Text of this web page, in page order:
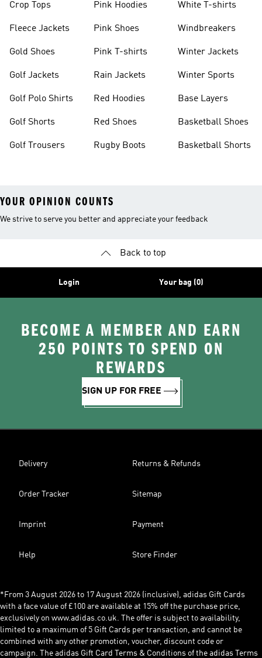
Crop Tops
Fleece Jackets
Gold Shoes
Golf Jackets
Golf Polo Shirts
Golf Shorts
Golf Trousers
Pink Hoodies
Pink Shoes
Pink T-shirts
Rain Jackets
Red Hoodies
Red Shoes
Rugby Boots
White T-shirts
Windbreakers
Winter Jackets
Winter Sports
Base Layers
Basketball Shoes
Basketball Shorts
YOUR OPINION COUNTS
We strive to serve you better and appreciate your feedback
Back to top
Login Your bag (0)
BECOME A MEMBER AND EARN
250 POINTS TO SPEND ON
REWARDS
SIGN UP FOR FREE
Delivery Returns & Refunds
Order Tracker Sitemap
Imprint Payment
Help Store Finder
*From 3 August 2026 to 17 August 2026 (inclusive), adidas Gift Cards
with a face value of £100 are available at 15% off the purchase price,
exclusively on www.adidas.co.uk. The offer is subject to availability,
limited to a maximum of 5 Gift Cards per transaction, and cannot be
combined with any other promotion, voucher, discount code or
campaign. The adidas Gift Card Terms & Conditions of the adidas Terms